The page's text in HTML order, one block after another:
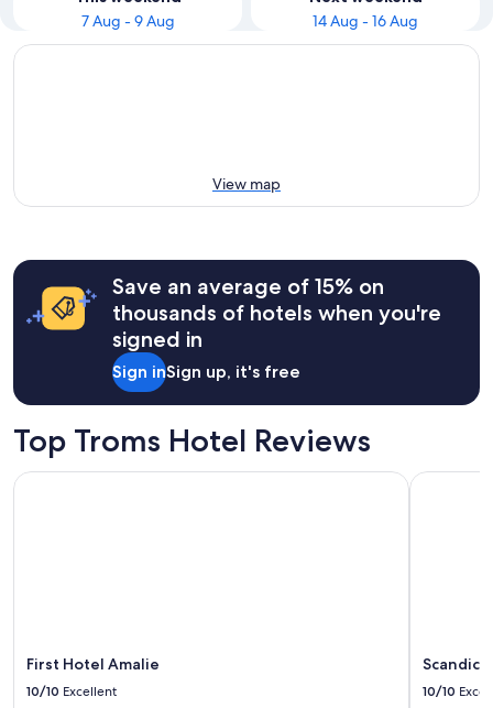
7 Aug - 9 Aug
14 Aug - 16 Aug
View map
Save an average of 15% on
thousands of hotels when you're
signed in
Sign inSign up, it's free
Top Troms Hotel Reviews
First Hotel Amalie
10/10 Excellent
First Hotel Amalie
Scandic
10/10
Scandic